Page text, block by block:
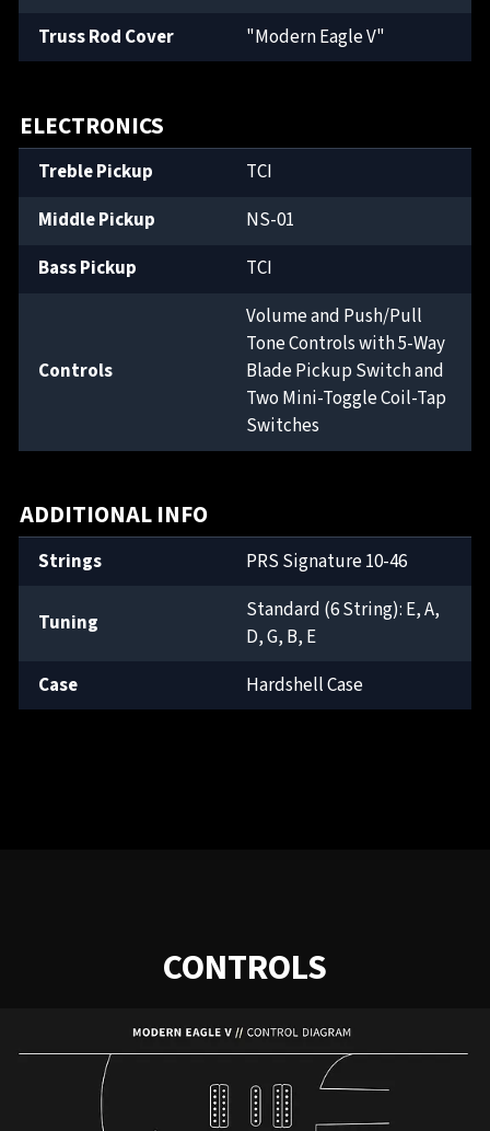
Truss Rod Cover
"Modern Eagle V"
ELECTRONICS
Treble Pickup
TCI
Middle Pickup
NS-01
Bass Pickup
TCI
Controls
Volume and Push/Pull
Tone Controls with 5-Way
Blade Pickup Switch and
Two Mini-Toggle Coil-Tap
Switches
ADDITIONAL INFO
Strings PRS Signature 10-46
Tuning
Standard (6 String): E, A,
D, G, B, E
Case
Hardshell Case
CONTROLS